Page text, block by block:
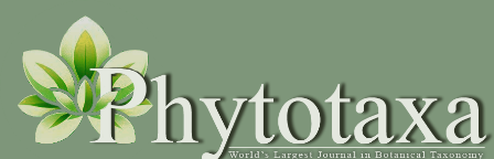
Skip to main content
Skip to main navigation menu
Skip to site footer